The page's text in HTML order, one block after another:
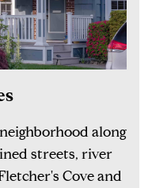
along
streets, river
Cove and